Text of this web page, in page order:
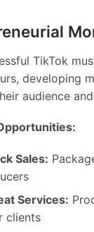
TikTok
developing
audience
Sales:
Services:
clients